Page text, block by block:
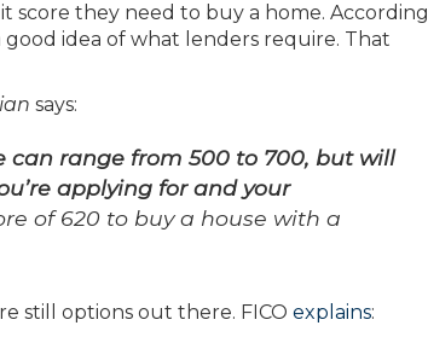
score they need to buy a home. According
good idea of what lenders require. That
says:
can range from 500 to 700, but will
applying for and your
of 620 to buy a house with a
still options out there. FICO explains: